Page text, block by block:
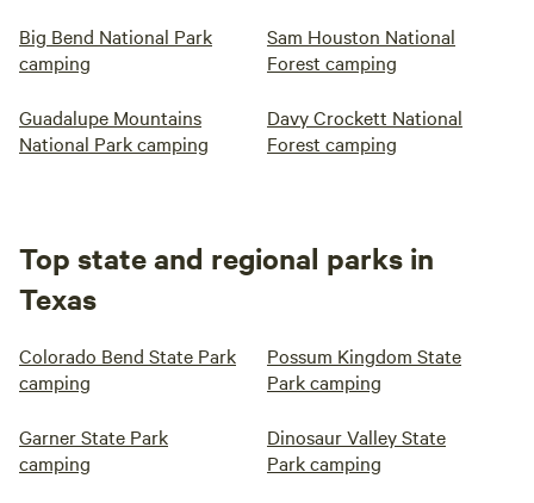
Big Bend National Park
camping
Sam Houston National
Forest camping
Guadalupe Mountains
National Park camping
Davy Crockett National
Forest camping
Top state and regional parks in
Texas
Colorado Bend State Park
camping
Possum Kingdom State
Park camping
Garner State Park
camping
Dinosaur Valley State
Park camping